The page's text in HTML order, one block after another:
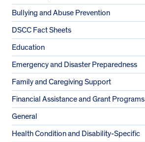
Bullying and Abuse Prevention
DSCC Fact Sheets
Education
Emergency and Disaster Preparedness
Family and Caregiving Support
Financial Assistance and Grant Programs
General
Health Condition and Disability-Specific